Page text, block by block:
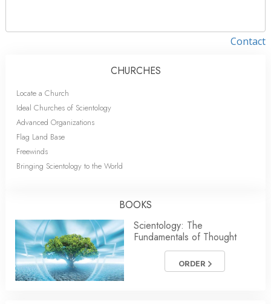
Contact
CHURCHES
Locate a Church
Ideal Churches of Scientology
Advanced Organizations
Flag Land Base
Freewinds
Bringing Scientology to the World
BOOKS
Scientology: The
Fundamentals of Thought
ORDER